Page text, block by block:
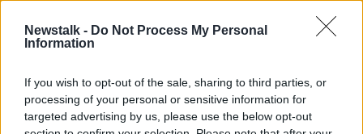
Newstalk - Do Not Process My Personal
Information
If you wish to opt-out of the sale, sharing to third parties, or
processing of your personal or sensitive information for
targeted advertising by us, please use the below opt-out
"And it be should be attached to patients, specifically
individual patients.
off".
Aontú put forward a bill in the Dáil last month that